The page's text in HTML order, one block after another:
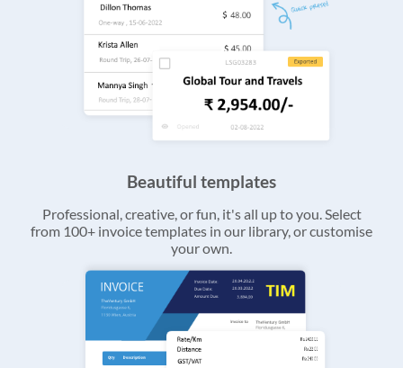
Beautiful templates
Professional, creative, or fun, it's all up to you. Select
from 100+ invoice templates in our library, or customise
your own.